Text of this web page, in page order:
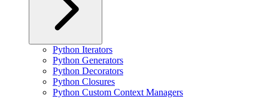
Python Iterators
Python Generators
Python Decorators
Python Closures
Python Custom Context Managers